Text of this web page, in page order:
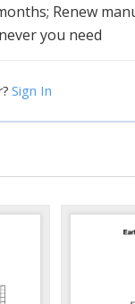
Renew
you need
Sign In